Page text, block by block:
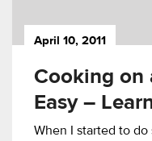
April 10, 2011
Cooking on
Easy –
When I started to do